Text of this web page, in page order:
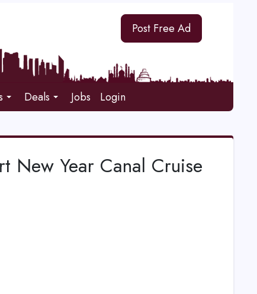
Post Free Ad
Deals Jobs Login
New Year Canal Cruise